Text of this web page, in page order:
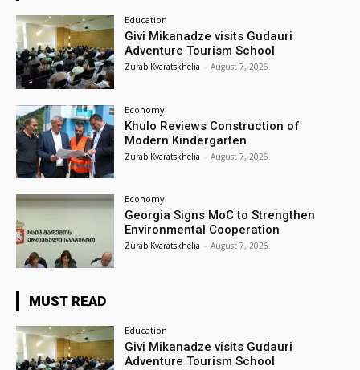
Education
Givi Mikanadze visits Gudauri
Adventure Tourism School
Zurab Kvaratskhelia - August 7, 2026
Economy
Khulo Reviews Construction of
Modern Kindergarten
Zurab Kvaratskhelia - August 7, 2026
Economy
Georgia Signs MoC to Strengthen
Environmental Cooperation
Zurab Kvaratskhelia - August 7, 2026
MUST READ
Education
Givi Mikanadze visits Gudauri
Adventure Tourism School